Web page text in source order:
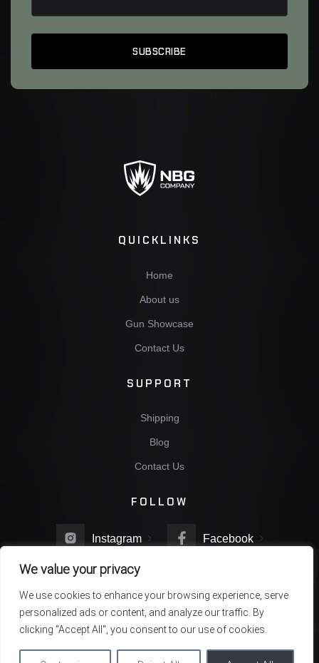
We value your privacy
We use cookies to enhance your browsing experience, serve
personalized ads or content, and analyze our traffic. By
clicking "Accept All", you consent to our use of cookies.
QUICKLINKS
Home
About us
Gun Showcase
Contact Us
SUPPORT
Shipping
Blog
Contact Us
FOLLOW
Instagram Facebook
Twitter You Tube
Copyright © 2022 NBG Company. All rights reserved